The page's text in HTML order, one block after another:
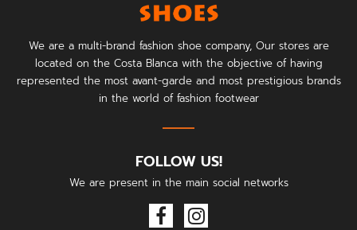
We are a multi-brand fashion shoe company, Our stores are
located on the Costa Blanca with the objective of having
represented the most avant-garde and most prestigious brands
in the world of fashion footwear
FOLLOW US!
We are present in the main social networks